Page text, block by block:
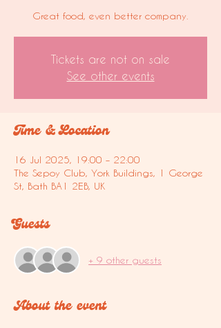
Great food, even better company.
Tickets are not on sale
See other events
Time & Location
16 Jul 2025, 19:00 – 22:00
The Sepoy Club, York Buildings, 1 George
St, Bath BA1 2EB, UK
Guests
+ 9 other guests
About the event